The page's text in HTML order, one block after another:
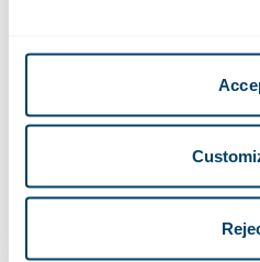
construction projects that
impact